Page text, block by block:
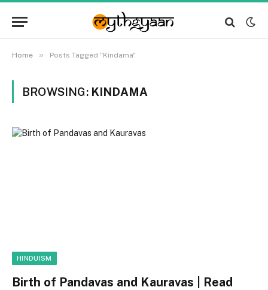
Home » Posts Tagged "Kindama"
BROWSING: KINDAMA
HINDUISM
Birth of Pandavas and Kauravas | Read